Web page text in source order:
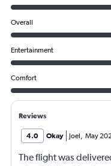
Overall
Entertainment
Comfort
Reviews
4.0 Okay Joel, May
The flight was